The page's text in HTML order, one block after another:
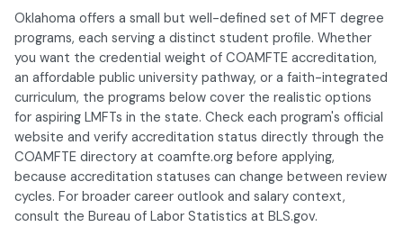
Oklahoma offers a small but well-defined set of MFT degree
programs, each serving a distinct student profile. Whether
you want the credential weight of COAMFTE accreditation,
an affordable public university pathway, or a faith-integrated
curriculum, the programs below cover the realistic options
for aspiring LMFTs in the state. Check each program's official
website and verify accreditation status directly through the
COAMFTE directory at coamfte.org before applying,
because accreditation statuses can change between review
cycles. For broader career outlook and salary context,
consult the Bureau of Labor Statistics at BLS.gov.